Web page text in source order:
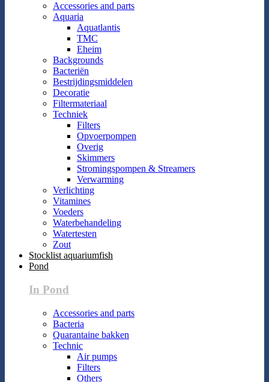
Accessories and parts
Aquaria
Aquatlantis
TMC
Eheim
Backgrounds
Bacteriën
Bestrijdingsmiddelen
Decoratie
Filtermateriaal
Techniek
Filters
Opvoerpompen
Overig
Skimmers
Stromingspompen & Streamers
Verwarming
Verlichting
Vitamines
Voeders
Waterbehandeling
Watertesten
Zout
Stocklist aquariumfish
Pond
In Pond
Accessories and parts
Bacteria
Quarantaine bakken
Technic
Air pumps
Filters
Others